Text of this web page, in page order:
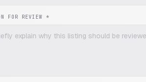
FOR REVIEW *